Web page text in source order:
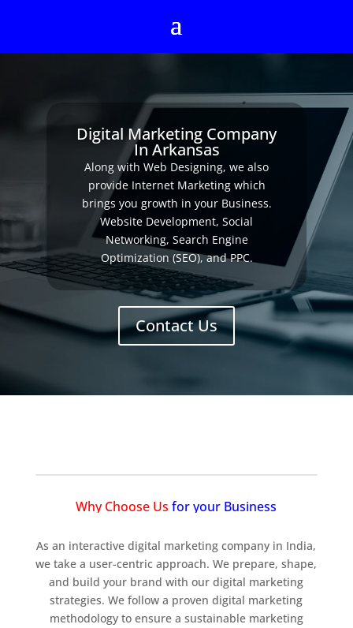
Digital Marketing Company
In Arkansas
Along with Web Designing, we also
provide Internet Marketing which
brings you growth in your Business.
Website Development, Social
Networking, Search Engine
Optimization (SEO), and PPC.
Contact Us
Why Choose Us for your Business
As an interactive digital marketing company in India,
we take a user-centric approach. We prepare, shape,
and build your brand with our digital marketing
strategies. We follow a proven digital marketing
methodology to ensure a sustainable marketing